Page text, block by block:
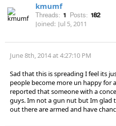
kmumf
Threads: 1 Posts: 182
Joined: Jul 5, 2011
June 8th, 2014 at 4:27:10 PM
Sad that this is spreading I feel its
people become more un happy for
reported that someone with a
guys. Im not a gun nut but Im glad
out there are armed and have